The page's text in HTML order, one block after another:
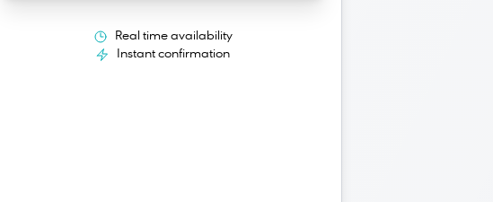
Real time availability
Instant confirmation